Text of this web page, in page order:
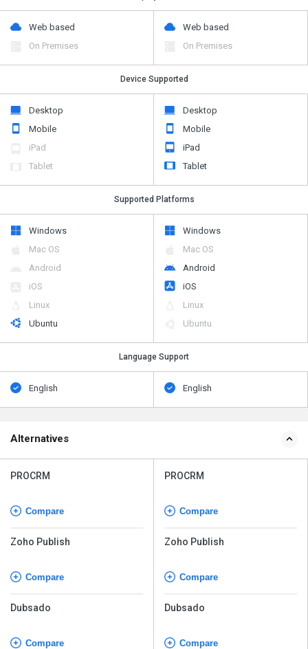
Web based
On Premises
Web based
On Premises
Device Supported
Desktop
Mobile
iPad
Tablet
Desktop
Mobile
iPad
Tablet
Supported Platforms
Windows
Mac OS
Android
iOS
Linux
Ubuntu
Windows
Mac OS
Android
iOS
Linux
Ubuntu
Language Support
English English
Alternatives
PROCRM
Compare
Zoho Publish
Compare
Dubsado
Compare
PROCRM
Compare
Zoho Publish
Compare
Dubsado
Compare